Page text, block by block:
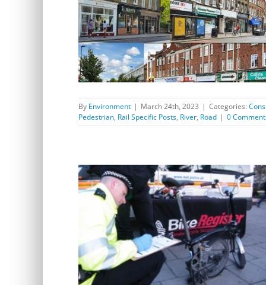
Greener Safer Greenwich Consultation extended
By Environment | March 24th, 2023 | Categories:
Pedestrian, Rail Specific Posts, River, Road | 0
Cycle Safety and Maintenance Event